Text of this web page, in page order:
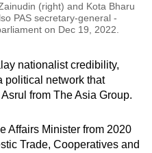
(right) and Kota Bharu
PAS secretary-general -
on Dec 19, 2022.
nationalist credibility,
political network that
from The Asia Group.
Affairs Minister from 2020
Trade, Cooperatives and